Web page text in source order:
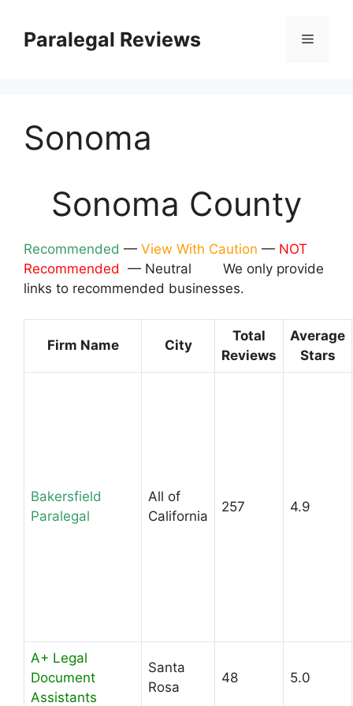
contentParalegal Reviews Menu
Sonoma
Sonoma County
Recommended — View With Caution — NOT
Recommended — Neutral We only provide
links to recommended businesses.
Firm Name City
Total
Reviews
Average
Stars
Bakersfield
Paralegal
All of
California
257 4.9
A+ Legal
Document
Assistants
Santa
Rosa
48 5.0